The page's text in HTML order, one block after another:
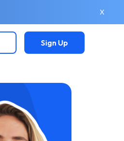
X
Sign Up